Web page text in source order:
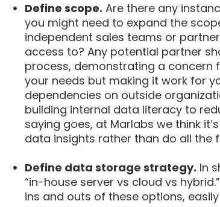
Define scope. Are there any
you might need to expand the
independent sales teams or
access to? Any potential partner
process, demonstrating a concern
your needs but making it work for
dependencies on outside
building internal data literacy to
saying goes, at Marlabs we think
data insights rather than do all the
Define data storage strategy. In
“in-house server vs cloud vs
ins and outs of these options,